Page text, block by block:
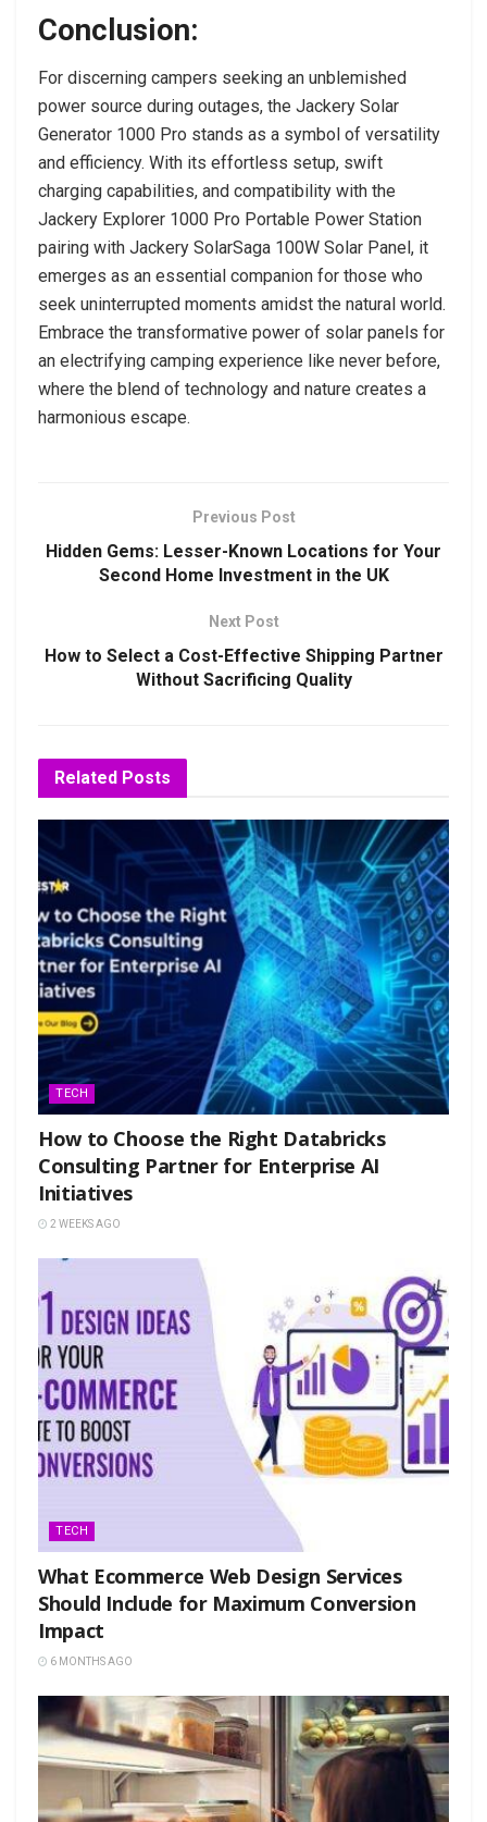
Conclusion:
For discerning campers seeking an unblemished
power source during outages, the Jackery Solar
Generator 1000 Pro stands as a symbol of versatility
and efficiency. With its effortless setup, swift
charging capabilities, and compatibility with the
Jackery Explorer 1000 Pro Portable Power Station
pairing with Jackery SolarSaga 100W Solar Panel, it
emerges as an essential companion for those who
seek uninterrupted moments amidst the natural world.
Embrace the transformative power of solar panels for
an electrifying camping experience like never before,
where the blend of technology and nature creates a
harmonious escape.
Previous Post
Hidden Gems: Lesser-Known Locations for Your
Second Home Investment in the UK
Next Post
How to Select a Cost-Effective Shipping Partner
Without Sacrificing Quality
Related Posts
TECH
How to Choose the Right Databricks
Consulting Partner for Enterprise AI
Initiatives
2 WEEKS AGO
TECH
What Ecommerce Web Design Services
Should Include for Maximum Conversion
Impact
6 MONTHS AGO